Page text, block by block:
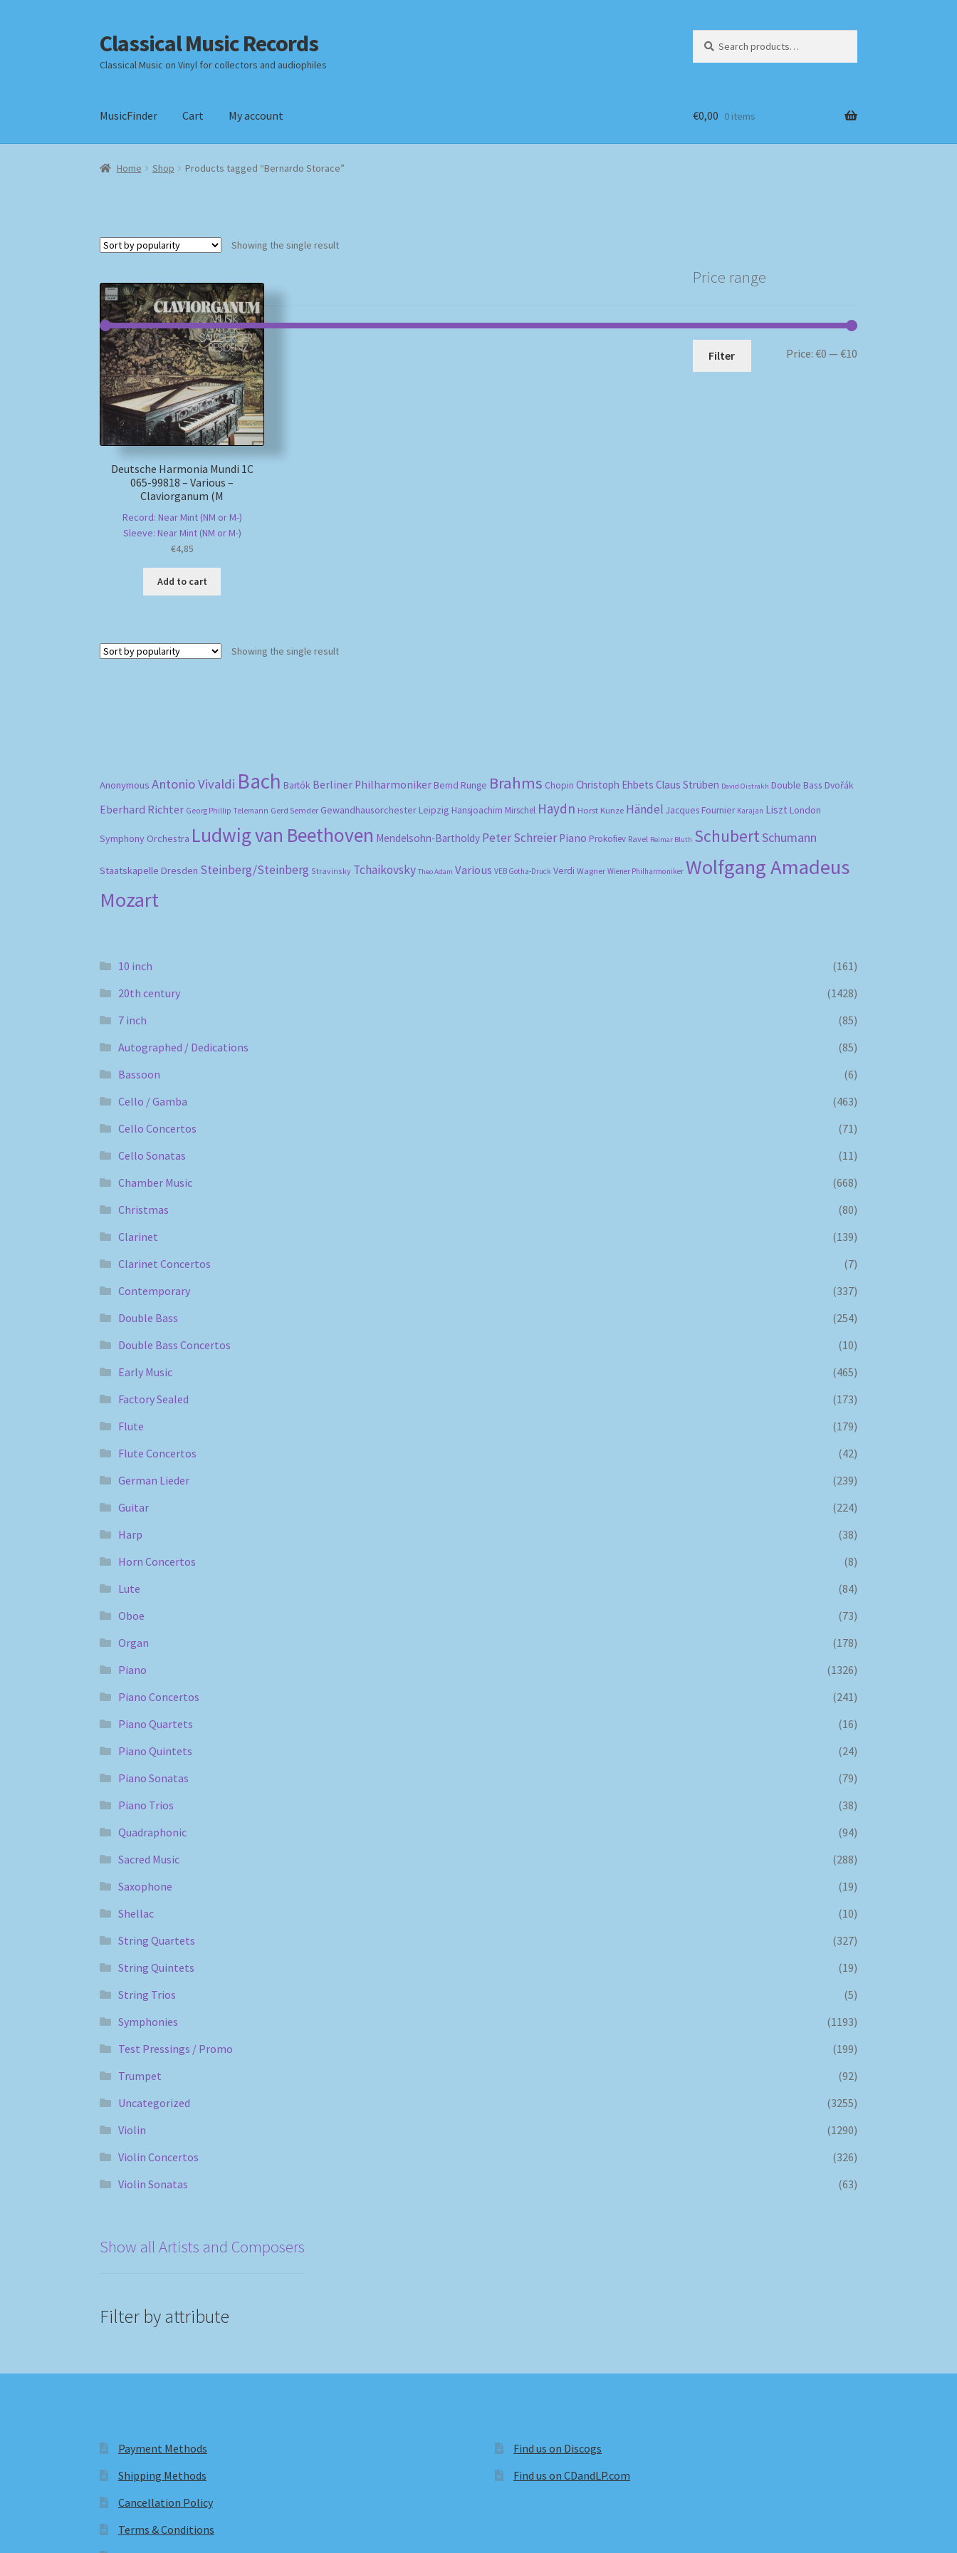
Skip
to
navigation
Skip
to
content
Classical Music Records
Classical Music on Vinyl for collectors and audiophiles
for:
MusicFinder Cart My account
Home Checkout Datenschutzerklärung Homepage
€0,00 0 items
Home Shop Products tagged “Bernardo Storace”
Showing the single result
Deutsche Harmonia Mundi 1C
065-99818 – Various –
Claviorganum (M
Record: Near Mint (NM or M-)
Sleeve: Near Mint (NM or M-)
€4,85
Add to cart
Showing the single result
Price range
Min
Max
Filter Price: €0 — €10
Anonymous Antonio Vivaldi Bach Bartók Berliner Philharmoniker Bernd Runge Brahms Chopin Christoph Ehbets Claus Strüben David Oistrakh Double Bass Dvořák
Eberhard Richter Georg Phillip Telemann Gerd Semder Gewandhausorchester Leipzig Hansjoachim Mirschel Haydn Horst Kunze Händel Jacques Fournier Karajan Liszt London
Symphony Orchestra Ludwig van Beethoven Mendelsohn-Bartholdy Peter Schreier Piano Prokofiev Ravel Reimar Bluth SchubertSchumann
Staatskapelle Dresden Steinberg/Steinberg Stravinsky Tchaikovsky Theo Adam Various VEB Gotha-Druck Verdi Wagner Wiener Philharmoniker Wolfgang Amadeus
Mozart
10 inch
(161)
20th century
(1428)
7 inch
(85)
Autographed / Dedications
(85)
Bassoon
(6)
Cello / Gamba
(463)
Cello Concertos
(71)
Cello Sonatas
(11)
Chamber Music
(668)
Christmas
(80)
Clarinet
(139)
Clarinet Concertos
(7)
Contemporary
(337)
Double Bass
(254)
Double Bass Concertos
(10)
Early Music
(465)
Factory Sealed
(173)
Flute
(179)
Flute Concertos
(42)
German Lieder
(239)
Guitar
(224)
Harp
(38)
Horn Concertos
(8)
Lute
(84)
Oboe
(73)
Organ
(178)
Piano
(1326)
Piano Concertos
(241)
Piano Quartets
(16)
Piano Quintets
(24)
Piano Sonatas
(79)
Piano Trios
(38)
Quadraphonic
(94)
Sacred Music
(288)
Saxophone
(19)
Shellac
(10)
String Quartets
(327)
String Quintets
(19)
String Trios
(5)
Symphonies
(1193)
Test Pressings / Promo
(199)
Trumpet
(92)
Uncategorized
(3255)
Violin
(1290)
Violin Concertos
(326)
Violin Sonatas
(63)
Show all Artists and Composers
Filter by attribute
Payment Methods
Shipping Methods
Cancellation Policy
Terms & Conditions
Find us on Discogs
Find us on CDandLP.com